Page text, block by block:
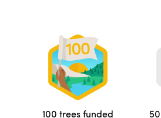
100 trees funded